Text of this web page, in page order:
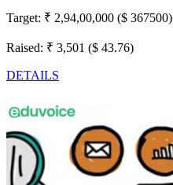
Target: ₹ 2,94,00,000 ($ 367500)
Raised: ₹ 3,501 ($ 43.76)
DETAILS